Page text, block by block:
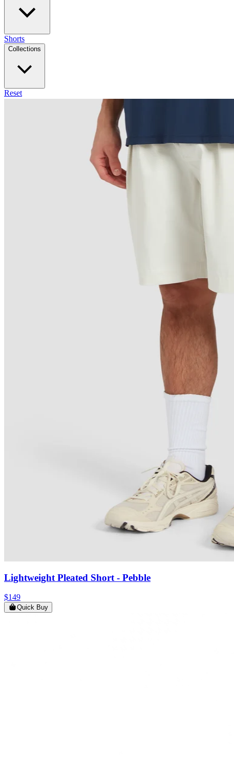
Shorts
Collections
Reset
Lightweight Pleated Short - Pebble
$149
Quick Buy